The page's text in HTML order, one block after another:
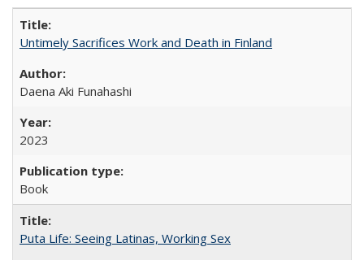
Untimely Sacrifices Work and Death in Finland
Daena Aki Funahashi
2023
Book
Puta Life: Seeing Latinas, Working Sex